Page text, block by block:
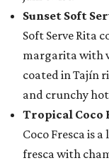
Sunset Soft
Soft Serve Rita
margarita with
coated in Tajín
and crunchy
Tropical Coco
Coco Fresca is
fresca with